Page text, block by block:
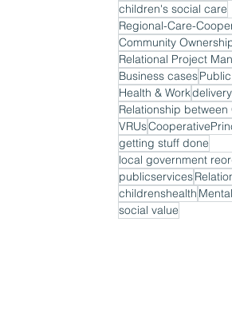
children's social care
Regional-Care-
Community
Relational Project
Business cases
Health & Workdelivery
VRUs
getting stuff done
local government
publicservices
childrenshealth
social value